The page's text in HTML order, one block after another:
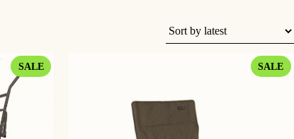
SALEPRODUCT
SALE